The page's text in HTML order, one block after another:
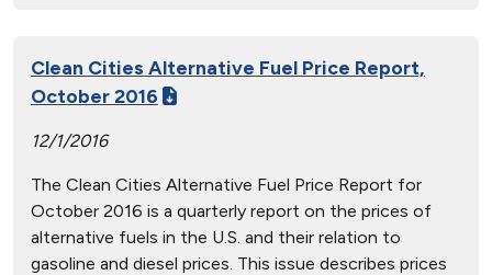
Clean Cities Alternative Fuel Price Report,
October 2016
12/1/2016
The Clean Cities Alternative Fuel Price Report for
October 2016 is a quarterly report on the prices of
alternative fuels in the U.S. and their relation to
gasoline and diesel prices. This issue describes prices